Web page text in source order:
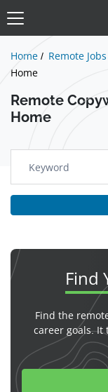
Home Remote Jobs
Home
Remote
Home
Find
Find the
career goals. It